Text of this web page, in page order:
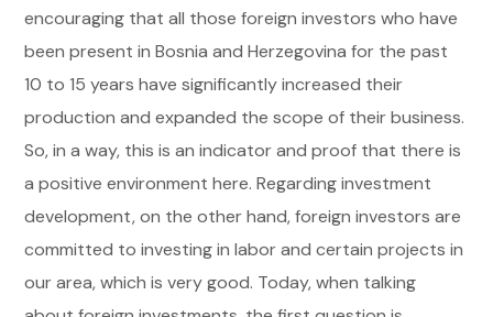
encouraging that all those foreign investors who have
been present in Bosnia and Herzegovina for the past
10 to 15 years have significantly increased their
production and expanded the scope of their business.
So, in a way, this is an indicator and proof that there is
a positive environment here. Regarding investment
development, on the other hand, foreign investors are
committed to investing in labor and certain projects in
our area, which is very good. Today, when talking